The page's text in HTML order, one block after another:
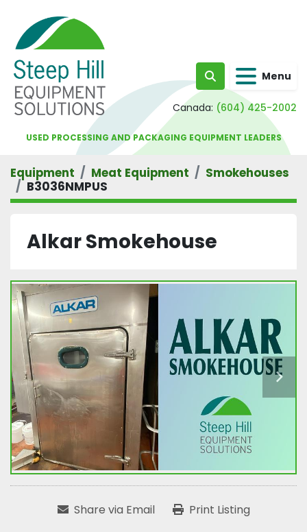
Search Menu
Canada: (604) 425-2002
USED PROCESSING AND PACKAGING EQUIPMENT LEADERS
Equipment Meat Equipment
Smokehouses
B3036NMPUS
Alkar Smokehouse
Share via Email Print Listing